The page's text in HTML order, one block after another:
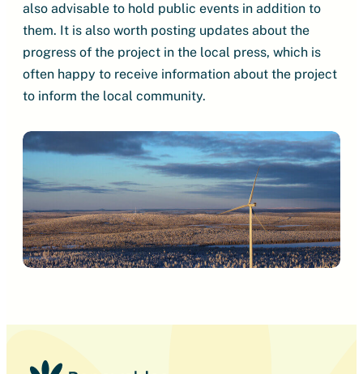
also advisable to hold public events in addition to
them. It is also worth posting updates about the
progress of the project in the local press, which is
often happy to receive information about the project
to inform the local community.